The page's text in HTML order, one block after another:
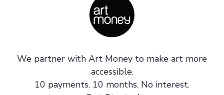
We partner with Art Money to make art more
accessible.
10 payments. 10 months. No interest.